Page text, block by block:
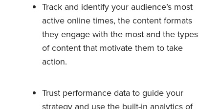
Track and identify your audience’s most
active online times, the content formats
they engage with the most and the types
of content that motivate them to take
action.
Trust performance data to guide your